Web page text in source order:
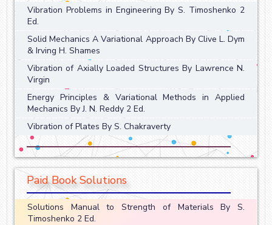
Vibration Problems in Engineering By S. Timoshenko 2
Ed.
Solid Mechanics A Variational Approach By Clive L. Dym
& Irving H. Shames
Vibration of Axially Loaded Structures By Lawrence N.
Virgin
Energy Principles & Variational Methods in Applied
Mechanics By J. N. Reddy 2 Ed.
Vibration of Plates By S. Chakraverty
Paid Book Solutions
Solutions Manual to Strength of Materials By S.
Timoshenko 2 Ed.